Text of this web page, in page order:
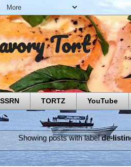
Tort
SSRN TORTZ YouTube
Showing posts with labelde-